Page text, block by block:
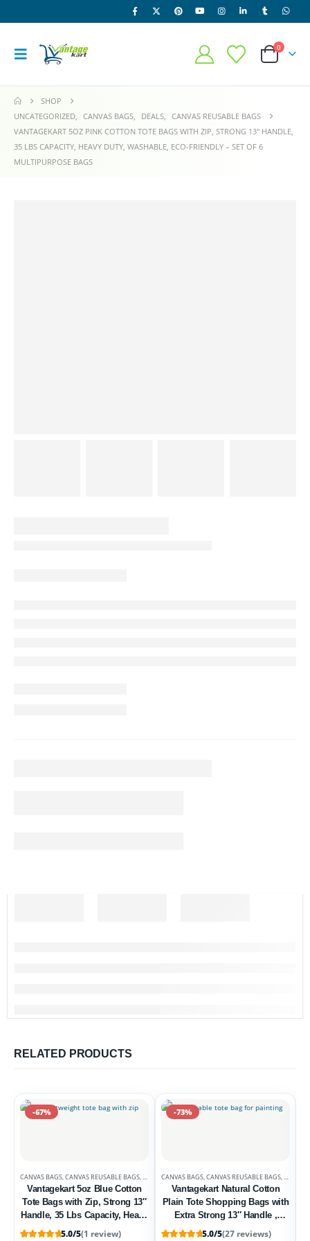
0
SHOP
UNCATEGORIZED, CANVAS BAGS, DEALS, CANVAS REUSABLE BAGS
VANTAGEKART 5OZ PINK COTTON TOTE BAGS WITH ZIP, STRONG 13″ HANDLE,
35 LBS CAPACITY, HEAVY DUTY, WASHABLE, ECO-FRIENDLY – SET OF 6
MULTIPURPOSE BAGS
RELATED PRODUCTS
-67%
CANVAS BAGS,CANVAS REUSABLE BAGS,DEALS,UNCATEGORIZED
Vantagekart 5oz Blue Cotton
Tote Bags with Zip, Strong 13″
Handle, 35 Lbs Capacity, Heavy
Duty, Washable, Eco-Friendly –
5.0/5(1 review)
-73%
CANVAS BAGS,CANVAS REUSABLE BAGS,DEALS
Vantagekart Natural Cotton
Plain Tote Shopping Bags with
Extra Strong 13″ Handle ,
Washable, Eco Friendly
5.0/5(27 reviews)